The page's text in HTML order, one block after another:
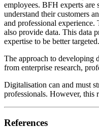
employees. BFH experts are
understand their customers
and professional
also provide data. This data
expertise to be better
The approach to developing
from enterprise research,
Digitalisation can and must
professionals. However, this
References